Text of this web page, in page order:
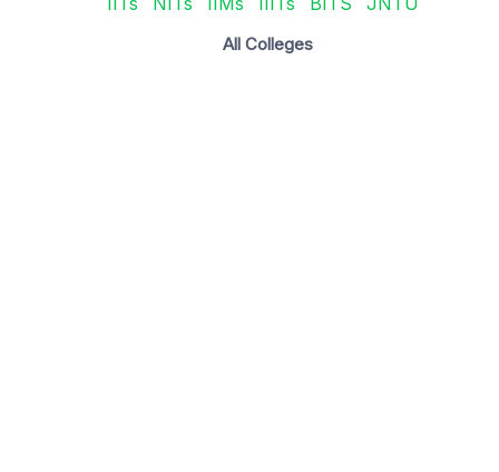
All Colleges